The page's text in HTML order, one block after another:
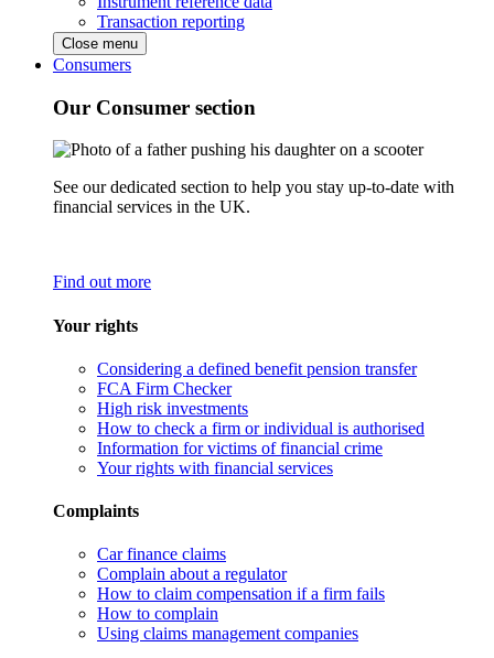
Transaction reporting
Close menu
Consumers
Our Consumer section
See our dedicated section to help you stay up-to-date with
financial services in the UK.
Find out more
Your rights
Considering a defined benefit pension transfer
FCA Firm Checker
High risk investments
How to check a firm or individual is authorised
Information for victims of financial crime
Your rights with financial services
Complaints
Car finance claims
Complain about a regulator
How to claim compensation if a firm fails
How to complain
Using claims management companies